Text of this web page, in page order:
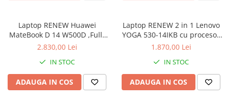
Componente All-in-One
Monitoare
Monitoare NOI
Monitoare Renew
Laptop RENEW Huawei
MateBook D 14 W500D ,Full-
HD+ AMD 2500U 8 GB RAM
Graphics Vega 8 Win 10 Home
2.830,00 Lei
IN STOC
ADAUGA IN COS
Laptop RENEW 2 in 1 Lenovo
YOGA 530-14IKB cu procesor
Intel Core™ i3-8130U pana la
Full HD, IPS, Touch, 4GB,
128GB SSD, Intel UHD
Graphics 620, Microsoft
Windows 10, Onyx
1.870,00 Lei
IN STOC
ADAUGA IN COS